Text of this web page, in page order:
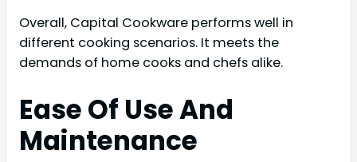
Overall, Capital Cookware performs well in
different cooking scenarios. It meets the
demands of home cooks and chefs alike.
Ease Of Use And
Maintenance